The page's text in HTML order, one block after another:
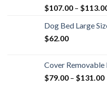
$107.00 – $
Dog Bed Large
$62.00
Cover
$79.00 – $131.00